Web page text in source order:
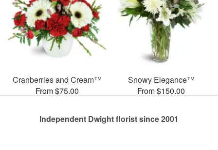
Cranberries and Cream™
From $75.00
Snowy Elegance™
From $150.00
Independent Dwight florist since 2001